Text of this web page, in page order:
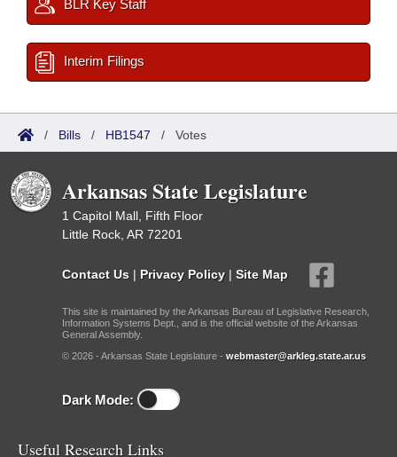
BLR Key Staff
Interim Filings
/ Bills / HB1547 / Votes
Arkansas State Legislature
1 Capitol Mall, Fifth Floor
Little Rock, AR 72201
Contact Us | Privacy Policy | Site Map
This site is maintained by the Arkansas Bureau of Legislative Research,
Information Systems Dept., and is the official website of the Arkansas
General Assembly.
© 2026 - Arkansas State Legislature - webmaster@arkleg.state.ar.us
Dark Mode:
Useful Research Links